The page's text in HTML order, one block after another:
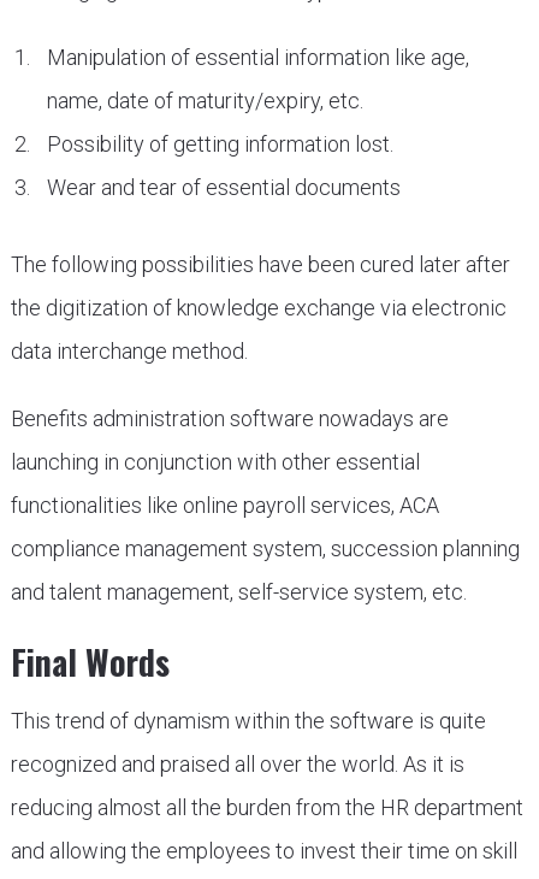
Manipulation of essential information like age,
name, date of maturity/expiry, etc.
Possibility of getting information lost.
Wear and tear of essential documents
The following possibilities have been cured later after
the digitization of knowledge exchange via electronic
data interchange method.
Benefits administration software nowadays are
launching in conjunction with other essential
functionalities like online payroll services, ACA
compliance management system, succession planning
and talent management, self-service system, etc.
Final Words
This trend of dynamism within the software is quite
recognized and praised all over the world. As it is
reducing almost all the burden from the HR department
and allowing the employees to invest their time on skill